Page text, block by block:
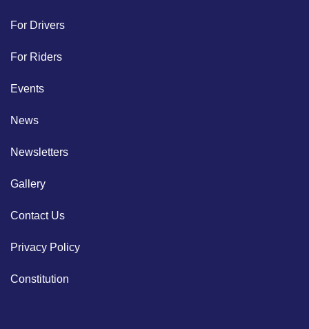
For Drivers
For Riders
Events
News
Newsletters
Gallery
Contact Us
Privacy Policy
Constitution